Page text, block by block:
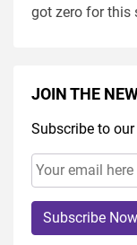
got zero for this
JOIN THE
Subscribe to
Subscribe Now